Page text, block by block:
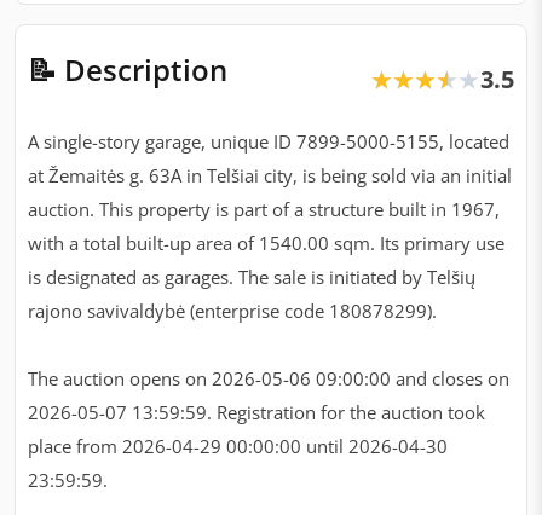
📝 Description ★★★★★
★★★★★3.5
A single-story garage, unique ID 7899-5000-5155, located
at Žemaitės g. 63A in Telšiai city, is being sold via an initial
auction. This property is part of a structure built in 1967,
with a total built-up area of 1540.00 sqm. Its primary use
is designated as garages. The sale is initiated by Telšių
rajono savivaldybė (enterprise code 180878299).
The auction opens on 2026-05-06 09:00:00 and closes on
2026-05-07 13:59:59. Registration for the auction took
place from 2026-04-29 00:00:00 until 2026-04-30
23:59:59.